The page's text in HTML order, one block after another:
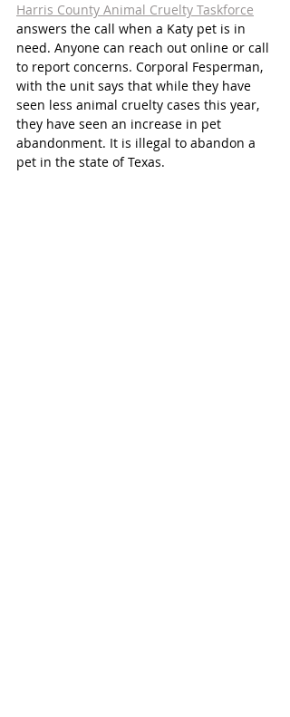
Harris County Animal Cruelty Taskforce
answers the call when a Katy pet is in
need. Anyone can reach out online or call
to report concerns. Corporal Fesperman,
with the unit says that while they have
seen less animal cruelty cases this year,
they have seen an increase in pet
abandonment. It is illegal to abandon a
pet in the state of Texas.